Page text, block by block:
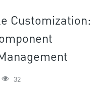
Customization:
32